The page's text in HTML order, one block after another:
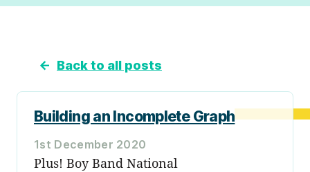
← Back to all posts
Building an Incomplete Graph
1st December 2020
Plus! Boy Band National